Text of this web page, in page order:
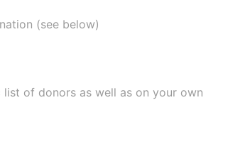
(see below)
list of donors as well as on your own